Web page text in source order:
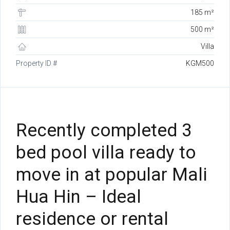
185 m²
500 m²
Villa
Property ID # KGM500
Recently completed 3
bed pool villa ready to
move in at popular Mali
Hua Hin – Ideal
residence or rental